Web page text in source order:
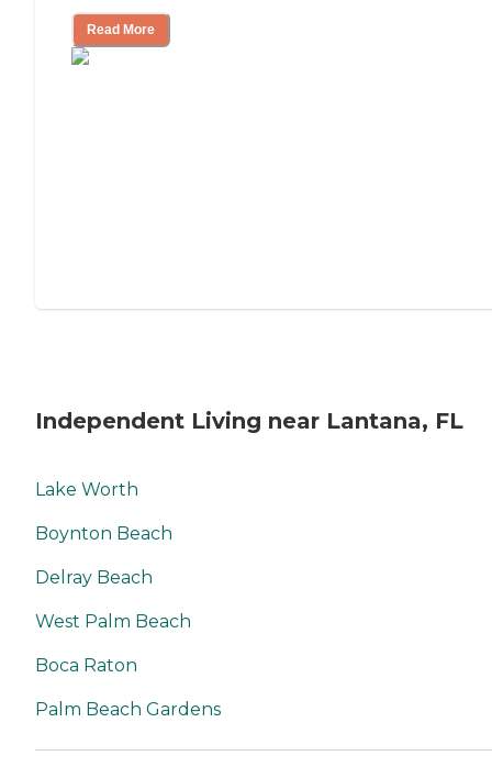
Read More
Independent Living near Lantana, FL
Lake Worth
Boynton Beach
Delray Beach
West Palm Beach
Boca Raton
Palm Beach Gardens